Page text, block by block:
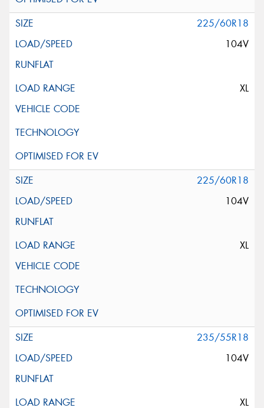
225/60R18
104V
XL
225/60R18
104V
XL
235/55R18
104V
XL